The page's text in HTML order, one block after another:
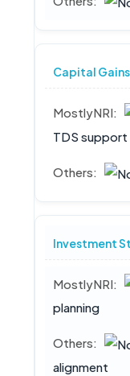
Capital
TDS support
Investment
planning
alignment